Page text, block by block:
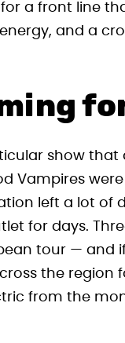
a front line
and a
show
Vampires
left a lot of
for days.
tour — and
the
from the